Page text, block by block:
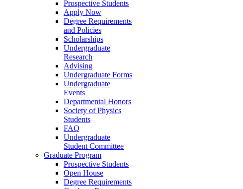
Prospective Students
Apply Now
Degree Requirements
and Policies
Scholarships
Undergraduate
Research
Advising
Undergraduate Forms
Undergraduate
Events
Departmental Honors
Society of Physics
Students
FAQ
Undergraduate
Student Committee
Graduate Program
Prospective Students
Open House
Degree Requirements